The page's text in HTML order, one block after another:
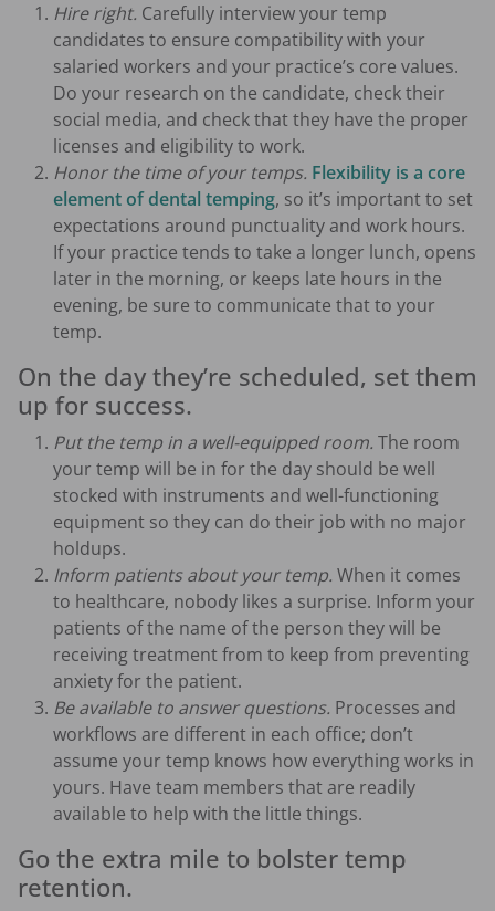
Hire right. Carefully interview your temp
candidates to ensure compatibility with your
salaried workers and your practice’s core values.
Do your research on the candidate, check their
social media, and check that they have the proper
licenses and eligibility to work.
Honor the time of your temps. Flexibility is a core
element of dental temping, so it’s important to set
expectations around punctuality and work hours.
If your practice tends to take a longer lunch, opens
later in the morning, or keeps late hours in the
evening, be sure to communicate that to your
temp.
On the day they’re scheduled, set them
up for success.
Put the temp in a well-equipped room. The room
your temp will be in for the day should be well
stocked with instruments and well-functioning
equipment so they can do their job with no major
holdups.
Inform patients about your temp. When it comes
to healthcare, nobody likes a surprise. Inform your
patients of the name of the person they will be
receiving treatment from to keep from preventing
anxiety for the patient.
Be available to answer questions. Processes and
workflows are different in each office; don’t
assume your temp knows how everything works in
yours. Have team members that are readily
available to help with the little things.
Go the extra mile to bolster temp
retention.